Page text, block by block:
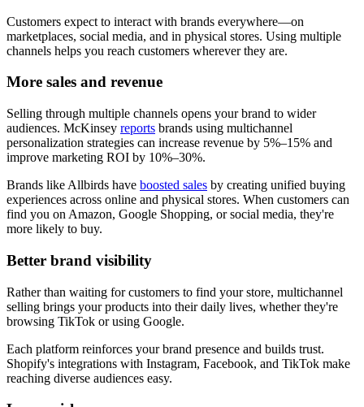
Customers expect to interact with brands everywhere—on
marketplaces, social media, and in physical stores. Using multiple
channels helps you reach customers wherever they are.
More sales and revenue
Selling through multiple channels opens your brand to wider
audiences. McKinsey reports brands using multichannel
personalization strategies can increase revenue by 5%–15% and
improve marketing ROI by 10%–30%.
Brands like Allbirds have boosted sales by creating unified buying
experiences across online and physical stores. When customers can
find you on Amazon, Google Shopping, or social media, they're
more likely to buy.
Better brand visibility
Rather than waiting for customers to find your store, multichannel
selling brings your products into their daily lives, whether they're
browsing TikTok or using Google.
Each platform reinforces your brand presence and builds trust.
Shopify's integrations with Instagram, Facebook, and TikTok make
reaching diverse audiences easy.